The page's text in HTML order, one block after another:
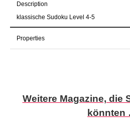
Description
klassische Sudoku Level 4-5
Properties
Skip product gallery
Weitere Magazine, die
könnten